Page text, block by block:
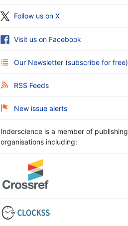
Follow us on X
Visit us on Facebook
Our Newsletter (subscribe for free)
RSS Feeds
New issue alerts
Inderscience is a member of publishing
organisations including: